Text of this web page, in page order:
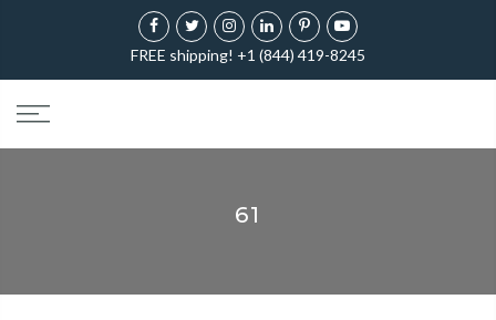
FREE shipping! +1 (844) 419-8245
61